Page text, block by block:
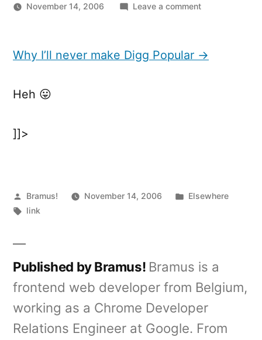
November 14, 2006 Leave a commenton
never
Why I’ll never make Digg Popular →
Heh 😛
]]>
Posted
by
Bramus! November 14, 2006
Posted
Elsewhere
Tags:
link
Published by Bramus! Bramus is a
frontend web developer from Belgium,
working as a Chrome Developer
Relations Engineer at Google. From